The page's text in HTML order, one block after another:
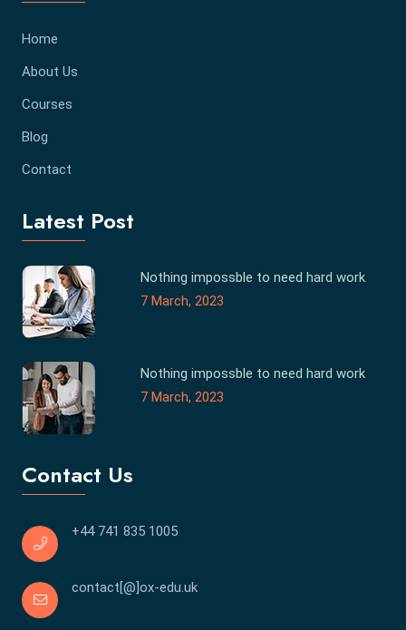
Home
About Us
Courses
Blog
Contact
Latest Post
Nothing impossble to need hard work
7 March, 2023
Nothing impossble to need hard work
7 March, 2023
Contact Us
+44 741 835 1005
contact[@]ox-edu.uk